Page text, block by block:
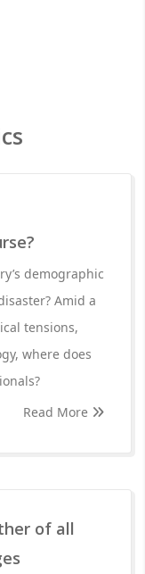
demographic
Amid a
tensions,
where does
Read More
of all